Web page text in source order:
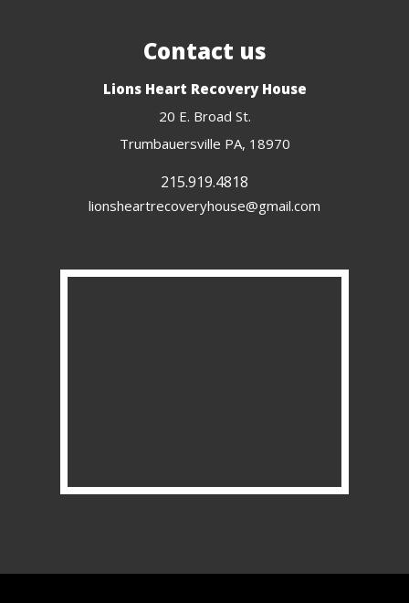
Contact us
Lions Heart Recovery House
20 E. Broad St.
Trumbauersville PA, 18970
215.919.4818
lionsheartrecoveryhouse@gmail.com